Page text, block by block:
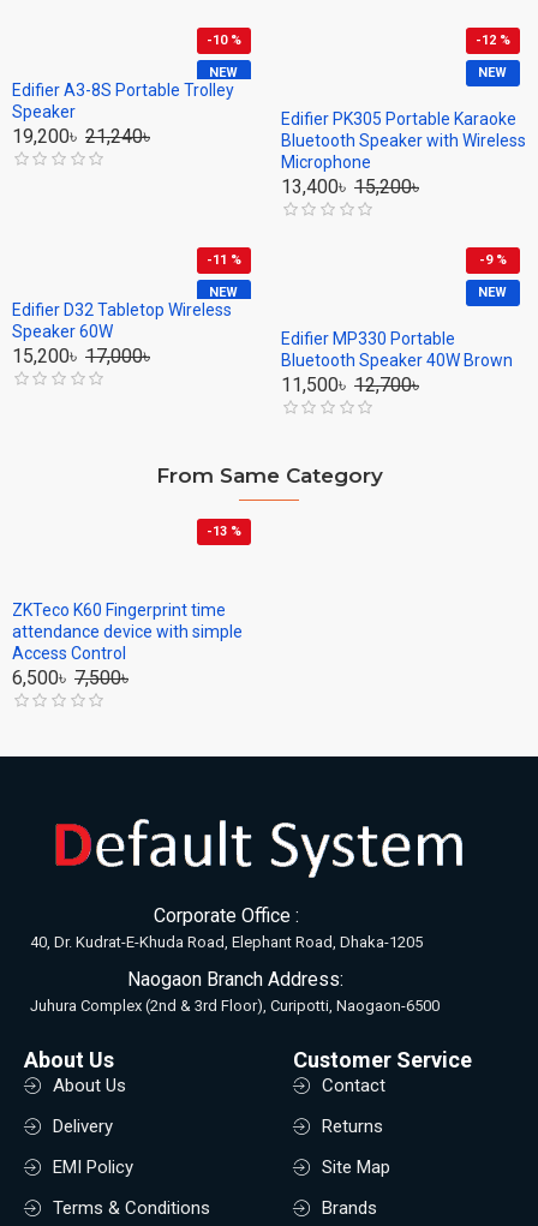
NEW
-10 %
Edifier A3-8S Portable Trolley
Speaker
19,200৳ 21,240৳
NEW
-12 %
Edifier PK305 Portable Karaoke
Bluetooth Speaker with Wireless
Microphone
13,400৳ 15,200৳
NEW
-11 %
Edifier D32 Tabletop Wireless
Speaker 60W
15,200৳ 17,000৳
NEW
-9 %
Edifier MP330 Portable
Bluetooth Speaker 40W Brown
11,500৳ 12,700৳
From Same Category
-13 %
ZKTeco K60 Fingerprint time
attendance device with simple
Access Control
6,500৳ 7,500৳
Corporate Office :
40, Dr. Kudrat-E-Khuda Road, Elephant Road, Dhaka-1205
Naogaon Branch Address:
Juhura Complex (2nd & 3rd Floor), Curipotti, Naogaon-6500
About Us
About Us
Delivery
EMI Policy
Terms & Conditions
Customer Service
Contact
Returns
Site Map
Brands